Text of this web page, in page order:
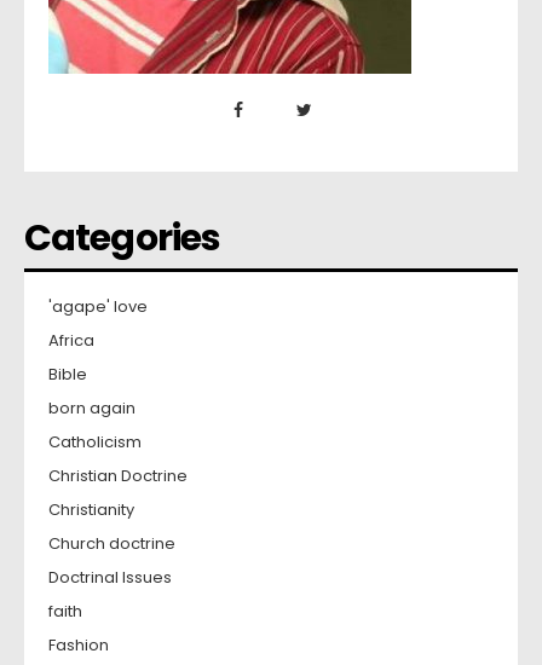
Categories
'agape' love
Africa
Bible
born again
Catholicism
Christian Doctrine
Christianity
Church doctrine
Doctrinal Issues
faith
Fashion